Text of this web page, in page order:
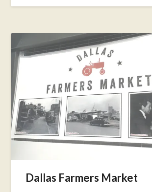
Dallas Farmers Market